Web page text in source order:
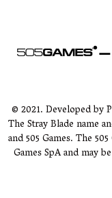
© 2021. Developed by
The Stray Blade name
and 505 Games. The
Games SpA and may